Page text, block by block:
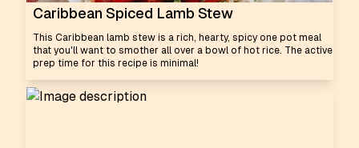
Caribbean Spiced Lamb Stew
This Caribbean lamb stew is a rich, hearty, spicy one pot meal
that you'll want to smother all over a bowl of hot rice. The active
prep time for this recipe is minimal!